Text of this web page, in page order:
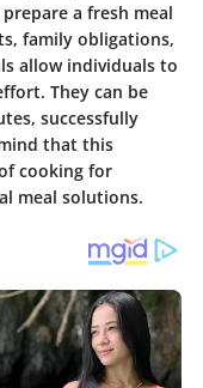
a fresh meal
family obligations,
allow individuals to
They can be
successfully
that this
cooking for
meal solutions.